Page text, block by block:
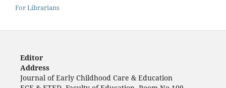
For Librarians
Editor
Address
Journal of Early Childhood Care & Education